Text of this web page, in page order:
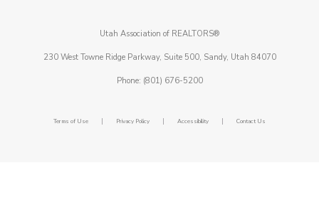
Utah Association of REALTORS®
230 West Towne Ridge Parkway, Suite 500, Sandy, Utah 84070
Phone: (801) 676-5200
Terms of Use | Privacy Policy | Accessibility | Contact Us